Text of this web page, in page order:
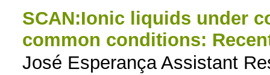
SCAN:Ionic liquids under
common conditions:
José Esperança Assistant